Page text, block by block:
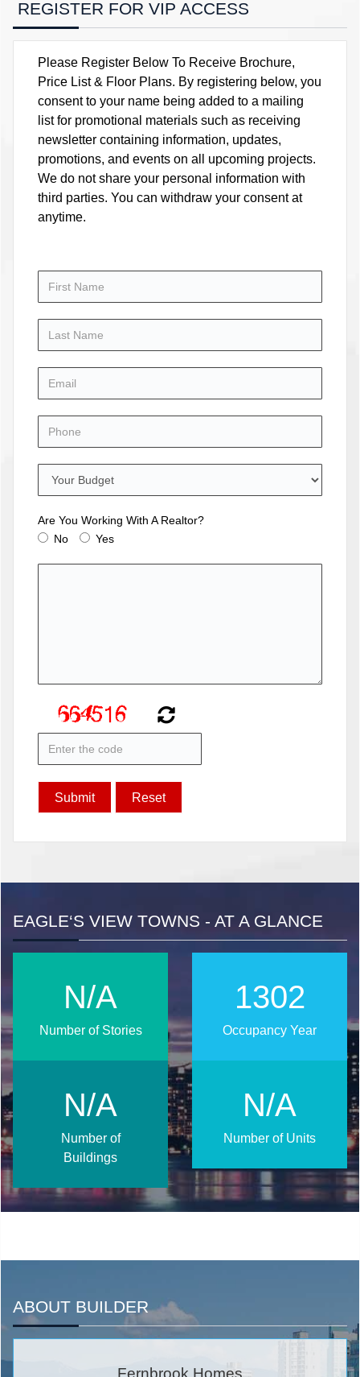
REGISTER FOR VIP ACCESS
Please Register Below To Receive Brochure,
Price List & Floor Plans. By registering below, you
consent to your name being added to a mailing
list for promotional materials such as receiving
newsletter containing information, updates,
promotions, and events on all upcoming projects.
We do not share your personal information with
third parties. You can withdraw your consent at
anytime.
Are You Working With A Realtor?
No
Yes
EAGLE‘S VIEW TOWNS - AT A GLANCE
1667
Occupancy Year
N/A
Number of Stories
N/A
Number of Units
N/A
Number of
Buildings
ABOUT BUILDER
Fernbrook Homes